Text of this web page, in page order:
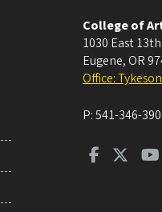
College of
1030 East
Eugene, OR
Office:
P:541-346-